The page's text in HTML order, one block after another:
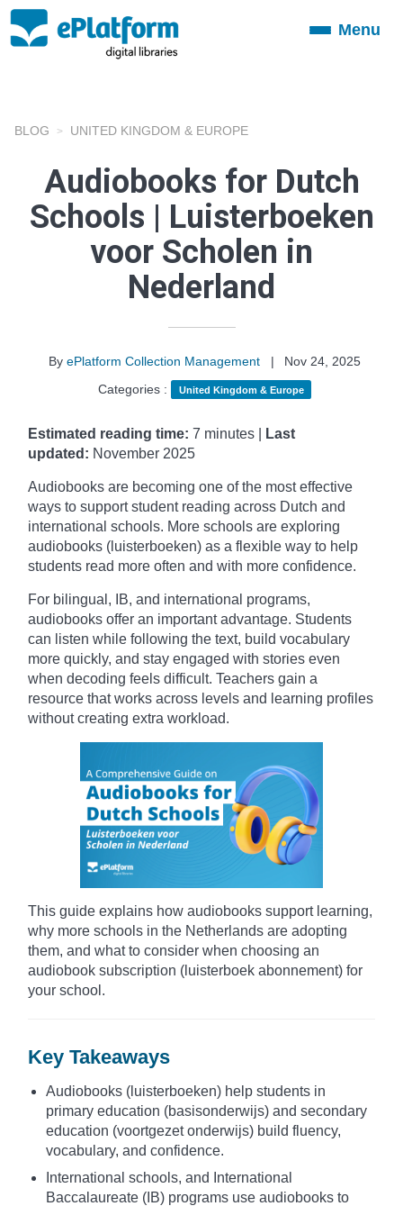
ToggleMenu
BLOG UNITED KINGDOM & EUROPE
Audiobooks for Dutch
Schools | Luisterboeken
voor Scholen in
Nederland
By ePlatform Collection Management |
Nov 24, 2025
Categories :
United Kingdom & Europe
Estimated reading time: 7 minutes |
Last
updated: November 2025
Audiobooks are becoming one of the most effective
ways to support student reading across Dutch and
international schools. More schools are exploring
audiobooks (luisterboeken) as a flexible way to help
students read more often and with more confidence.
For bilingual, IB, and international programs,
audiobooks offer an important advantage. Students
can listen while following the text, build vocabulary
more quickly, and stay engaged with stories even
when decoding feels difficult. Teachers gain a
resource that works across levels and learning profiles
without creating extra workload.
This guide explains how audiobooks support learning,
why more schools in the Netherlands are adopting
them, and what to consider when choosing an
audiobook subscription (luisterboek abonnement) for
your school.
Key Takeaways
Audiobooks (luisterboeken) help students in
primary education (basisonderwijs) and secondary
education (voortgezet onderwijs) build fluency,
vocabulary, and confidence.
International schools, and International
Baccalaureate (IB) programs use audiobooks to